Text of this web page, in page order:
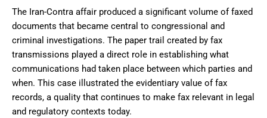
The Iran-Contra affair produced a significant volume of faxed
documents that became central to congressional and
criminal investigations. The paper trail created by fax
transmissions played a direct role in establishing what
communications had taken place between which parties and
when. This case illustrated the evidentiary value of fax
records, a quality that continues to make fax relevant in legal
and regulatory contexts today.